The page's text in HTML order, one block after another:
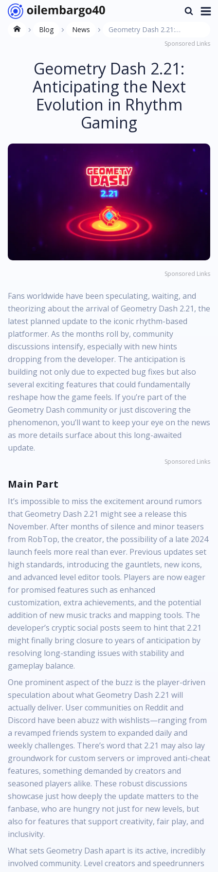
Blog News
Geometry Dash 2.21:
Anticipating the Next
Evolution in Rhythm Gaming
Sponsored Links
Geometry Dash 2.21:
Anticipating the Next
Evolution in Rhythm
Gaming
Sponsored Links
Fans worldwide have been speculating, waiting, and
theorizing about the arrival of Geometry Dash 2.21, the
latest planned update to the iconic rhythm-based
platformer. As the months roll by, community
discussions intensify, especially with new hints
dropping from the developer. The anticipation is
building not only due to expected bug fixes but also
several exciting features that could fundamentally
reshape how the game feels. If you’re part of the
Geometry Dash community or just discovering the
phenomenon, you’ll want to keep your eye on the news
as more details surface about this long-awaited
update.
Sponsored Links
Main Part
It’s impossible to miss the excitement around rumors
that Geometry Dash 2.21 might see a release this
November. After months of silence and minor teasers
from RobTop, the creator, the possibility of a late 2024
launch feels more real than ever. Previous updates set
high standards, introducing the gauntlets, new icons,
and advanced level editor tools. Players are now eager
for promised features such as enhanced
customization, extra achievements, and the potential
addition of new music tracks and mapping tools. The
developer’s cryptic social posts seem to hint that 2.21
might finally bring closure to years of anticipation by
resolving long-standing issues with stability and
gameplay balance.
One prominent aspect of the buzz is the player-driven
speculation about what Geometry Dash 2.21 will
actually deliver. User communities on Reddit and
Discord have been abuzz with wishlists—ranging from
a revamped friends system to expanded daily and
weekly challenges. There’s word that 2.21 may also lay
groundwork for custom servers or improved anti-cheat
features, something demanded by creators and
seasoned players alike. These robust discussions
showcase just how deeply the update matters to the
fanbase, who are hungry not just for new levels, but
also for features that support creativity, fair play, and
inclusivity.
What sets Geometry Dash apart is its active, incredibly
involved community. Level creators and speedrunners